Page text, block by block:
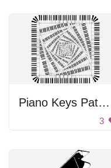
Piano Keys Pattern
3